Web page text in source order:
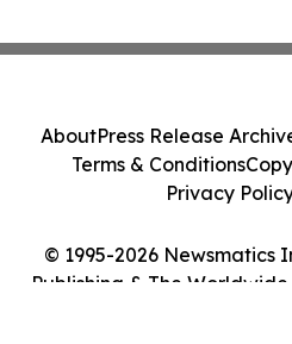
© 1995-2026 Newsmatics
Publishing & The
AboutPress Release
Terms & Conditions
Privacy